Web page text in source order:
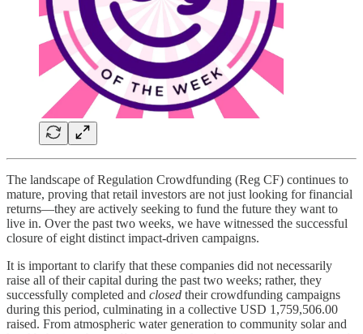
The landscape of Regulation Crowdfunding (Reg CF) continues to
mature, proving that retail investors are not just looking for financial
returns—they are actively seeking to fund the future they want to
live in. Over the past two weeks, we have witnessed the successful
closure of eight distinct impact-driven campaigns.
It is important to clarify that these companies did not necessarily
raise all of their capital during the past two weeks; rather, they
successfully completed and closed their crowdfunding campaigns
during this period, culminating in a collective USD 1,759,506.00
raised. From atmospheric water generation to community solar and